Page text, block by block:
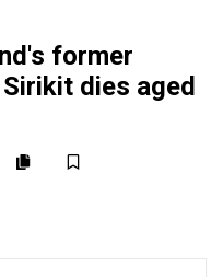
former
dies aged